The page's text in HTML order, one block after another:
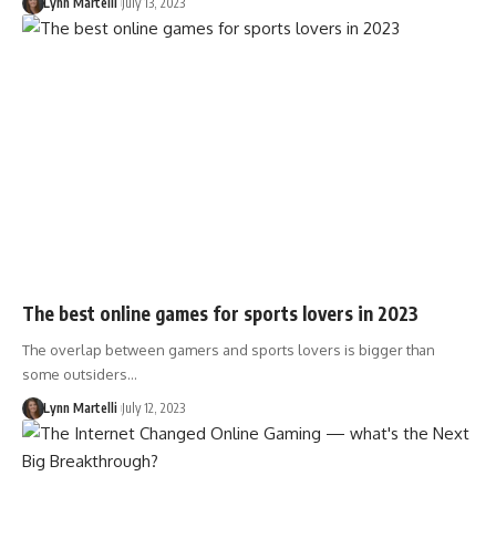
The best online games for sports lovers in 2023
The overlap between gamers and sports lovers is bigger than
some outsiders…
Lynn Martelli July 12, 2023